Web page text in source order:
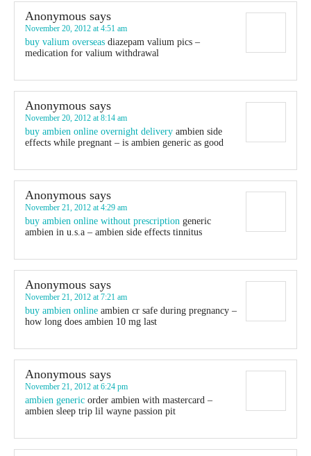
Anonymous says
November 20, 2012 at 4:51 am
buy valium overseas diazepam valium pics –
medication for valium withdrawal
Anonymous says
November 20, 2012 at 8:14 am
buy ambien online overnight delivery ambien side
effects while pregnant – is ambien generic as good
Anonymous says
November 21, 2012 at 4:29 am
buy ambien online without prescription generic
ambien in u.s.a – ambien side effects tinnitus
Anonymous says
November 21, 2012 at 7:21 am
buy ambien online ambien cr safe during pregnancy –
how long does ambien 10 mg last
Anonymous says
November 21, 2012 at 6:24 pm
ambien generic order ambien with mastercard –
ambien sleep trip lil wayne passion pit